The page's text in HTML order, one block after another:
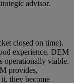
advisor.
closed on time).
experience. DEM
operationally viable.
provides,
they become